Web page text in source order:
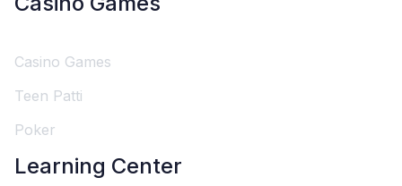
Casino Games
Teen Patti
Poker
Learning Center